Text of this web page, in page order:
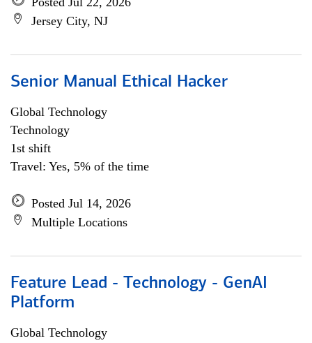
Jersey City, NJ
Senior Manual Ethical Hacker
Global Technology
Technology
1st shift
Travel: Yes, 5% of the time
Posted Jul 14, 2026
Multiple Locations
Feature Lead - Technology - GenAI
Platform
Global Technology